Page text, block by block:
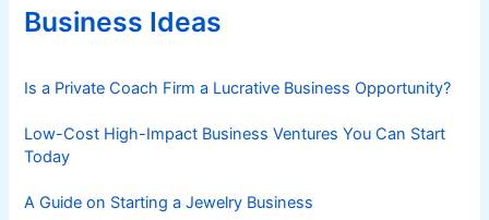
r
iBusiness Ideas
Is a Private Coach Firm a Lucrative Business Opportunity?
Low-Cost High-Impact Business Ventures You Can Start
Today
A Guide on Starting a Jewelry Business